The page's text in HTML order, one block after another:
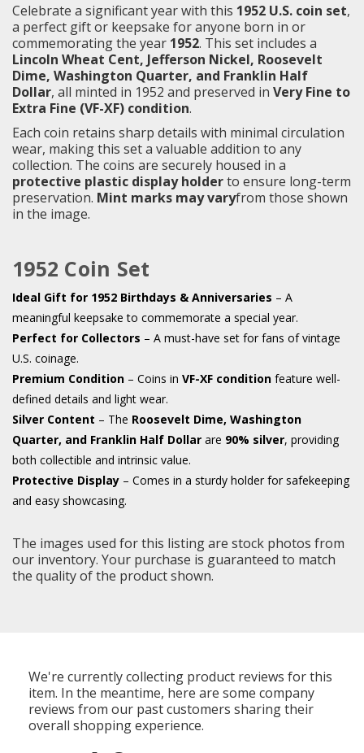
Celebrate a significant year with this 1952 U.S. coin set,
a perfect gift or keepsake for anyone born in or
commemorating the year 1952. This set includes a
Lincoln Wheat Cent, Jefferson Nickel, Roosevelt
Dime, Washington Quarter, and Franklin Half
Dollar, all minted in 1952 and preserved in Very Fine to
Extra Fine (VF-XF) condition.
Each coin retains sharp details with minimal circulation
wear, making this set a valuable addition to any
collection. The coins are securely housed in a
protective plastic display holderto ensure long-term
preservation. Mint marks may varyfrom those shown
in the image.
1952 Coin Set
Ideal Gift for 1952 Birthdays & Anniversaries – A
meaningful keepsake to commemorate a special year.
Perfect for Collectors – A must-have set for fans of vintage
U.S. coinage.
Premium Condition – Coins in VF-XF condition feature well-
defined details and light wear.
Silver Content – The Roosevelt Dime, Washington
Quarter, and Franklin Half Dollar are 90% silver, providing
both collectible and intrinsic value.
Protective Display – Comes in a sturdy holder for safekeeping
and easy showcasing.
The images used for this listing are stock photos from
our inventory. Your purchase is guaranteed to match
the quality of the product shown.
We're currently collecting product reviews for this
item. In the meantime, here are some company
reviews from our past customers sharing their
overall shopping experience.